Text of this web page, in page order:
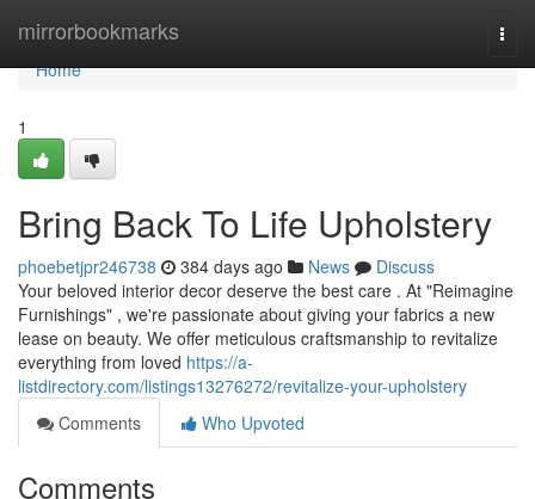
mirrorbookmarks
Home
Home
1
Bring Back To Life Upholstery
phoebetjpr246738 384 days ago News
Discuss
Your beloved interior decor deserve the best care . At "Reimagine
Furnishings" , we're passionate about giving your fabrics a new
lease on beauty. We offer meticulous craftsmanship to revitalize
everything from loved https://a-
listdirectory.com/listings13276272/revitalize-your-upholstery
Comments
Who Upvoted
Comments